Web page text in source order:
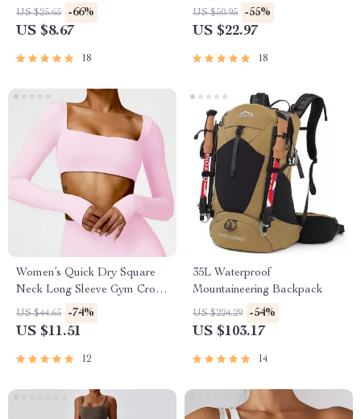
Workout Crop Top
US $25.65 -66%
US $8.67
18
Piece Workout Romper
US $50.95 -55%
US $22.97
18
Women’s Quick Dry Square
Neck Long Sleeve Gym Crop
Top
US $44.65 -74%
US $11.51
12
35L Waterproof
Mountaineering Backpack
US $224.29 -54%
US $103.17
14